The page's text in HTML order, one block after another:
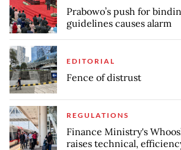
Prabowo’s push for
guidelines causes alarm
EDITORIAL
Fence of distrust
REGULATIONS
Finance Ministry's
raises technical,